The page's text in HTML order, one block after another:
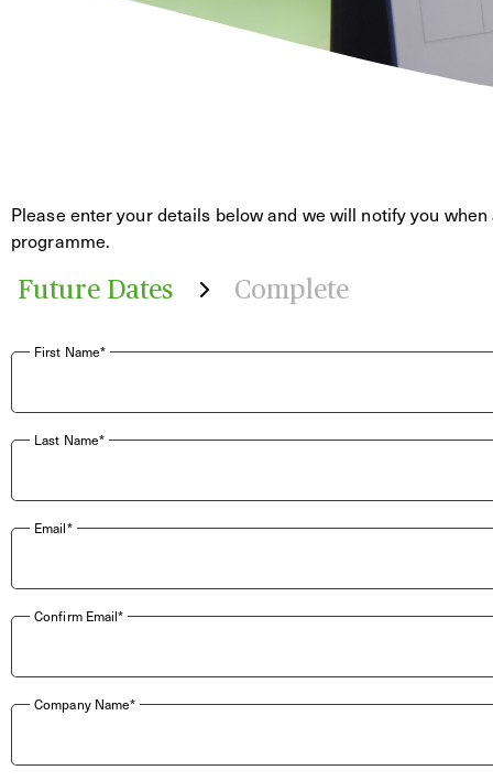
Please enter your details below and we will notify you
programme.
Future Dates
Complete
First Name*
Last Name*
Email*
Confirm Email*
Company Name*